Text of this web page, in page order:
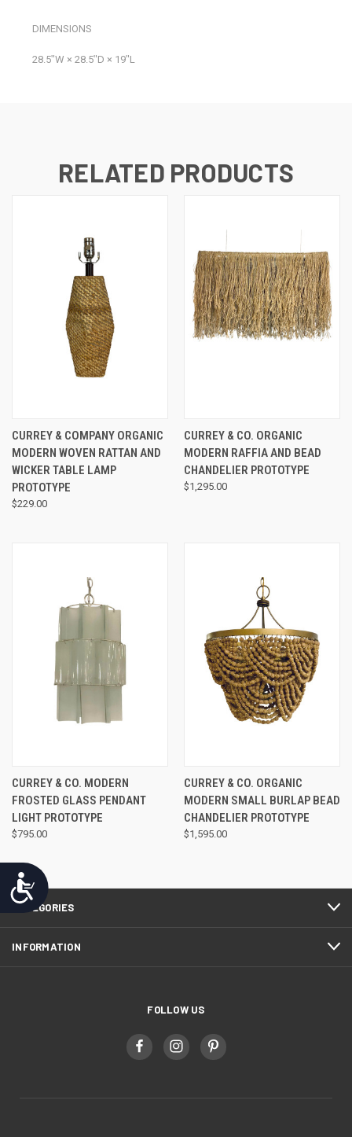
Accessibility
DIMENSIONS
28.5ʺW × 28.5ʺD × 19ʺL
RELATED PRODUCTS
CURREY & COMPANY ORGANIC
MODERN WOVEN RATTAN AND
WICKER TABLE LAMP
PROTOTYPE
$229.00
CURREY & CO. ORGANIC
MODERN RAFFIA AND BEAD
CHANDELIER PROTOTYPE
$1,295.00
CURREY & CO. MODERN
FROSTED GLASS PENDANT
LIGHT PROTOTYPE
$795.00
CURREY & CO. ORGANIC
MODERN SMALL BURLAP BEAD
CHANDELIER PROTOTYPE
$1,595.00
CATEGORIES
INFORMATION
FOLLOW US